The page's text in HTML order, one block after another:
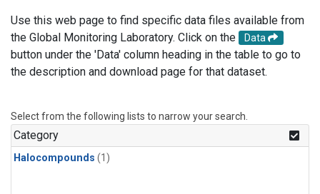
Use this web page to find specific data files available from
the Global Monitoring Laboratory. Click on the
Data
button under the 'Data' column heading in the table to go to
the description and download page for that dataset.
Select from the following lists to narrow your search.
Category
Halocompounds (1)